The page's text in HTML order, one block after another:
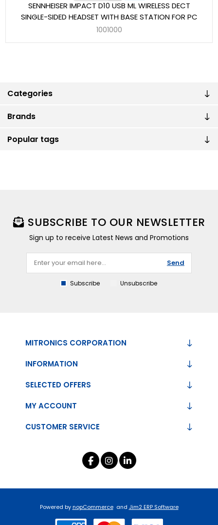
Categories
Brands
Popular tags
SENNHEISER IMPACT D10 USB ML WIRELESS DECT
SINGLE-SIDED HEADSET WITH BASE STATION FOR PC
1001000
SUBSCRIBE TO OUR NEWSLETTER
Sign up to receive Latest News and Promotions
Send
Subscribe Unsubscribe
MITRONICS CORPORATION
INFORMATION
CUSTOMER SERVICE
SELECTED OFFERS
MY ACCOUNT
Powered bynopCommerce and Jim2 ERP Software